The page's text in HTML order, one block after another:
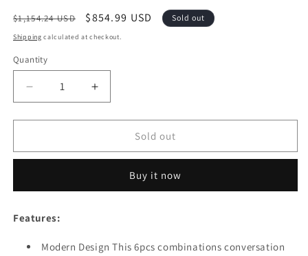
Regular
price
$1,154.24 USD
Sale
price
$854.99 USD Sold out
Shipping calculated at checkout.
Quantity
Quantity
Decrease
quantity
for
Depot
Patio
Set
Weather
Increase
quantity
for
Festival
Depot
Pieces
Patio
Weather
Sold out
Buy it now
Features:
Modern Design This 6pcs combinations conversation